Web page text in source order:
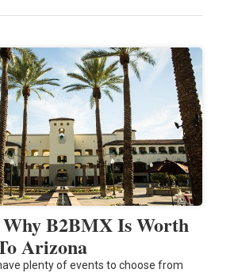
Why B2BMX Is Worth
Arizona
plenty of events to choose from